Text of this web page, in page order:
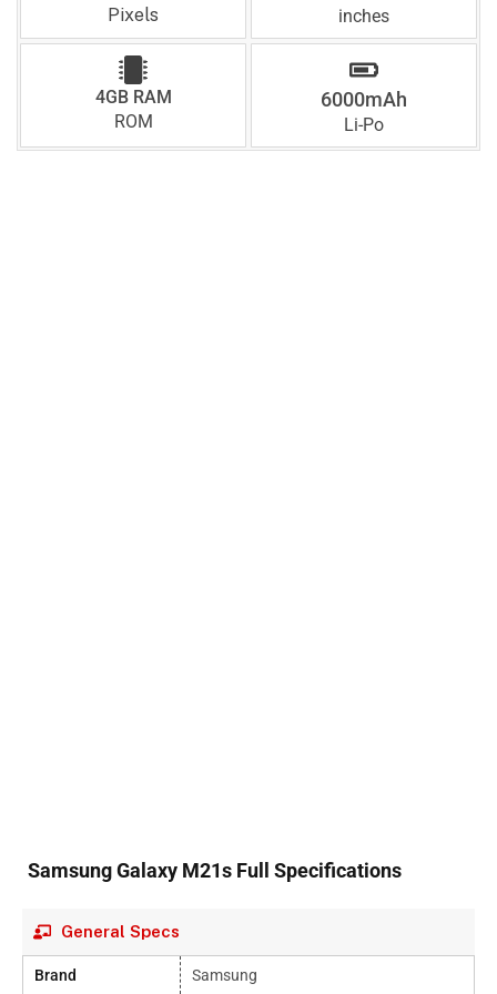
Pixels
inches
4GB RAM
ROM
6000mAh
Li-Po
Samsung Galaxy M21s Full Specifications
General Specs
Brand Samsung